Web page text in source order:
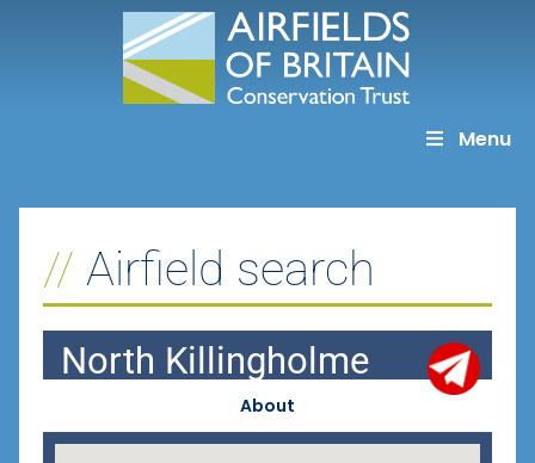
Menu
Airfield search
North Killingholme
About